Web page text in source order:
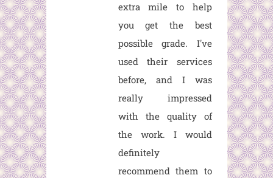
extra mile to help
you get the best
possible grade. I've
used their services
before, and I was
really impressed
with the quality of
the work. I would
definitely
recommend them to